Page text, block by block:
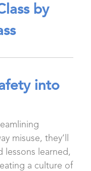
by
into
misuse, they’ll
lessons learned,
a culture of